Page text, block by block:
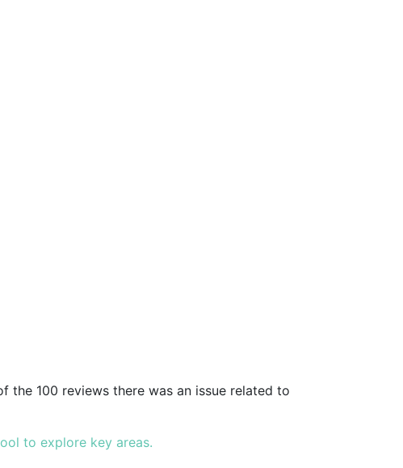
the 100 reviews there was an issue related to
to explore key areas.